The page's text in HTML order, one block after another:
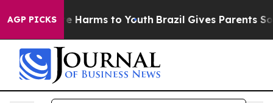
AGP PICKS
to Abate Harms to Youth Brazil Gives Parents Social